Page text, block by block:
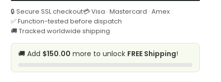
🔒 Secure SSL checkout💳 Visa · Mastercard · Amex
✅ Function-tested before dispatch
🚚 Tracked worldwide shipping
🚚 Add $150.00 more to unlock FREE Shipping!